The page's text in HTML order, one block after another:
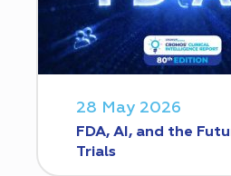
28 May 2026
FDA, AI, and the
Trials